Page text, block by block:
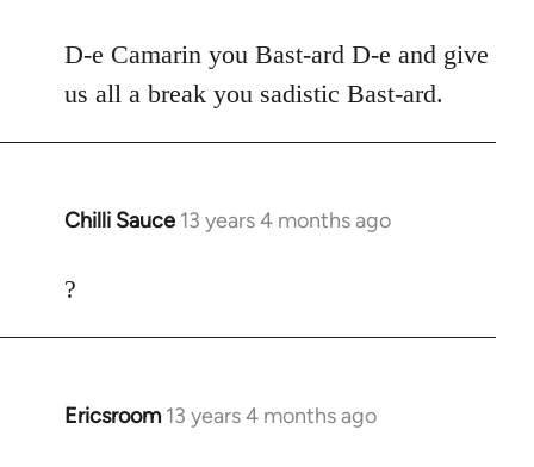
to
Welcome
libcom.org
D-e Camarin you Bast-ard D-e and give
us all a break you sadistic Bast-ard.
Chilli Sauce 13 years 4 months ago
In
to
?
Ericsroom 13 years 4 months ago
In